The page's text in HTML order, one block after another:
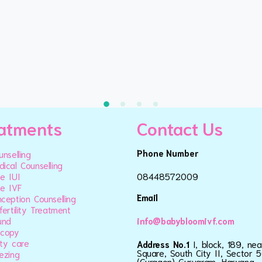
Counselling
IUI
IVF
Counselling
Treatment
care
Contact Us
Phone Number
08448572009
Email
info@babybloomivf.com
Address No.1 I, block, 189,
Square, South City II, Sector